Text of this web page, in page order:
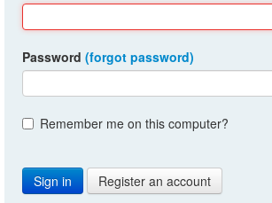
Password (forgot password)
Remember me on this computer?
Register an account